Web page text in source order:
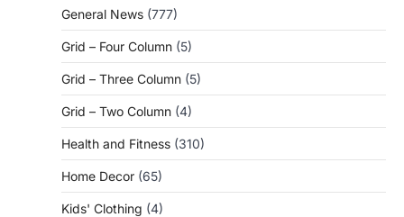
General News (777)
Grid – Four Column (5)
Grid – Three Column (5)
Grid – Two Column (4)
Health and Fitness (310)
Home Decor (65)
Kids' Clothing (4)